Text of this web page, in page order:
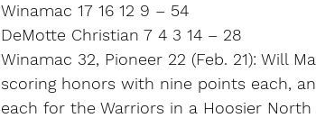
Winamac 17 16 12 9 – 54
DeMotte Christian 7 4 3 14 – 28
Winamac 32, Pioneer 22 (Feb. 21): Will
scoring honors with nine points each,
each for the Warriors in a Hoosier North